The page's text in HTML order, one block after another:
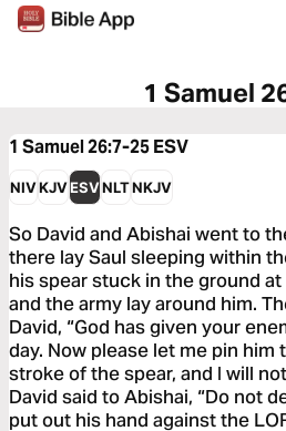
1 Samuel
1 Samuel 26:7-25ESV
NIVKJVESVNLTNKJV
So David and Abishai went to
there lay Saul sleeping within
his spear stuck in the ground
and the army lay around him.
David, “God has given your
day. Now please let me pin
stroke of the spear, and I will
David said to Abishai, “Do not
put out his hand against the